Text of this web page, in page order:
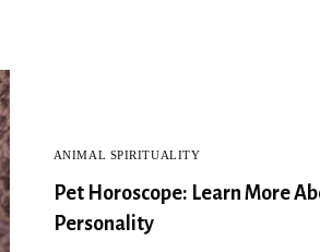
ANIMAL SPIRITUALITY
Pet Horoscope: Learn More
Personality